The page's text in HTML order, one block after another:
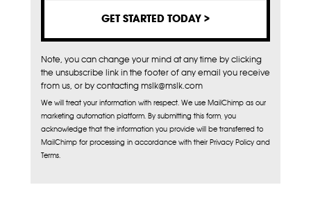
Note, you can change your mind at any time by clicking
the unsubscribe link in the footer of any email you receive
from us, or by contacting mslk@mslk.com
We will treat your information with respect. We use MailChimp as our
marketing automation platform. By submitting this form, you
acknowledge that the information you provide will be transferred to
MailChimp for processing in accordance with their Privacy Policy and
Terms.